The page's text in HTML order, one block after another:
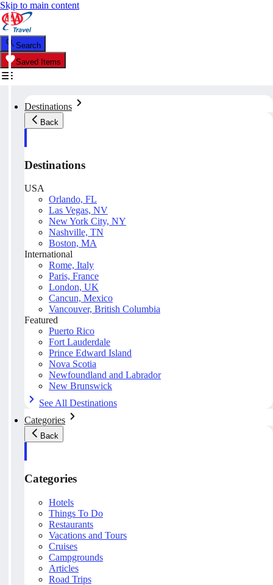
Skip to main content
Search
Saved Items
Destinations
Back
Destinations
USA
Orlando, FL
Las Vegas, NV
New York City, NY
Nashville, TN
Boston, MA
International
Rome, Italy
Paris, France
London, UK
Cancun, Mexico
Vancouver, British Columbia
Featured
Puerto Rico
Fort Lauderdale
Prince Edward Island
Nova Scotia
Newfoundland and Labrador
New Brunswick
See All Destinations
Categories
Back
Categories
Hotels
Things To Do
Restaurants
Vacations and Tours
Cruises
Campgrounds
Articles
Road Trips